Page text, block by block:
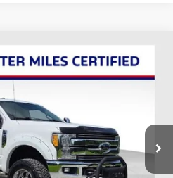
222705A
PRICE
Less
$46,463